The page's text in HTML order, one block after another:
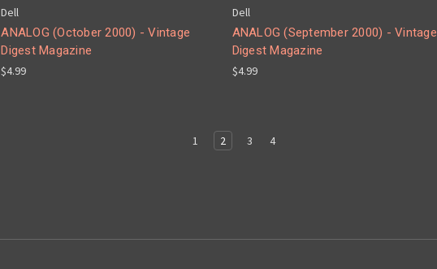
Dell
ANALOG (October 2000) - Vintage
Digest Magazine
$4.99
Dell
ANALOG (September 2000) - Vintage
Digest Magazine
$4.99
1 2 3 4